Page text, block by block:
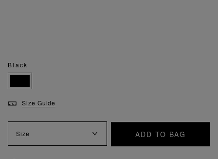
Black
Size Guide
Size ADD TO BAG